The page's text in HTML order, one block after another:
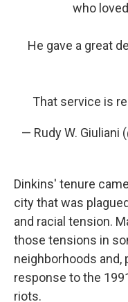
who
He gave a great
That service is
— Rudy W. Giuliani
Dinkins' tenure
city that was
and racial tension.
those tensions in
neighborhoods and,
response to the
riots.